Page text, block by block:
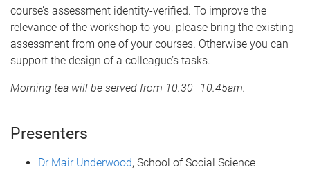
course’s assessment identity-verified. To improve the
relevance of the workshop to you, please bring the existing
assessment from one of your courses. Otherwise you can
support the design of a colleague’s tasks.
Morning tea will be served from 10.30–10.45am.
Presenters
Dr Mair Underwood, School of Social Science